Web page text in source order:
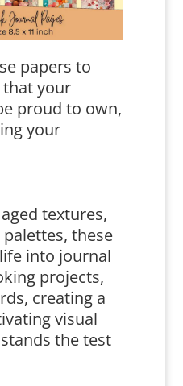
papers to
your
proud to own,
your
textures,
these
into journal
projects,
creating a
visual
the test